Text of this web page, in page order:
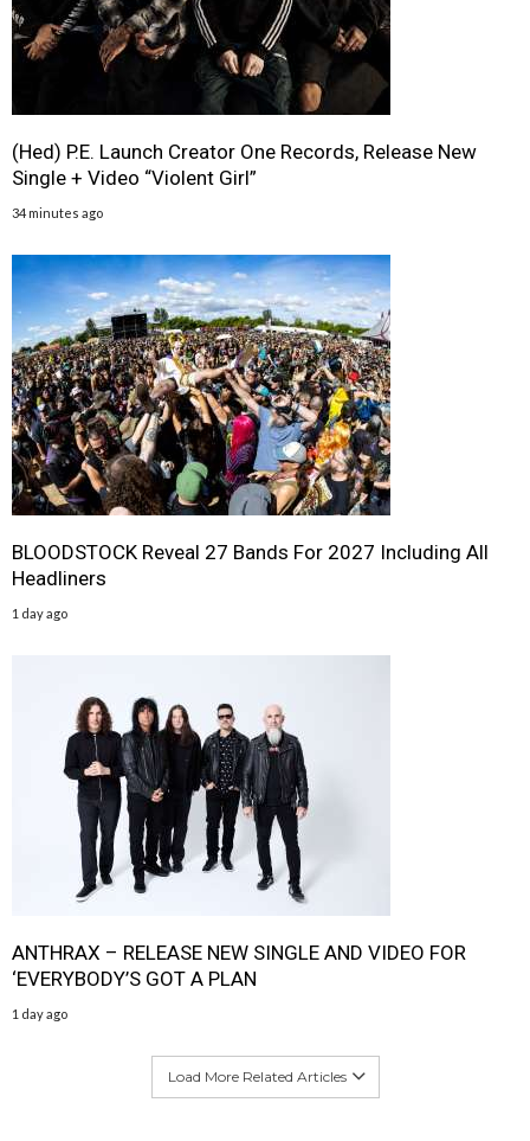
(Hed) P.E. Launch Creator One Records, Release New
Single + Video “Violent Girl”
34 minutes ago
BLOODSTOCK Reveal 27 Bands For 2027 Including All
Headliners
1 day ago
ANTHRAX – RELEASE NEW SINGLE AND VIDEO FOR
‘EVERYBODY’S GOT A PLAN
1 day ago
Load More Related Articles